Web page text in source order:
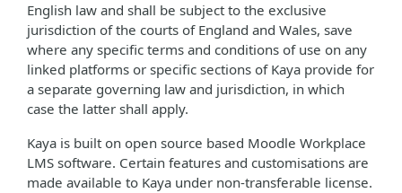
English law and shall be subject to the exclusive
jurisdiction of the courts of England and Wales, save
where any specific terms and conditions of use on any
linked platforms or specific sections of Kaya provide for
a separate governing law and jurisdiction, in which
case the latter shall apply.
Kaya is built on open source based Moodle Workplace
LMS software. Certain features and customisations are
made available to Kaya under non-transferable license.